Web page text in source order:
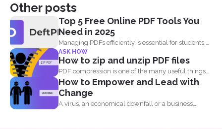
Other posts
Top 5 Free Online PDF Tools You
Need in 2025
Managing PDFs efficiently is essential for students,
professionals, and businesses...
ASK HOW
How to zip and unzip PDF files
PDF compression is one of the many useful things
you...
How to Empower and Lead with
Change
A virus, an economical downfall or a business